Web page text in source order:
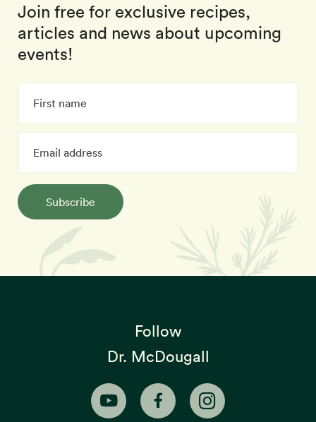
Join free for exclusive recipes,
articles and news about upcoming
events!
Subscribe
Follow
Dr. McDougall